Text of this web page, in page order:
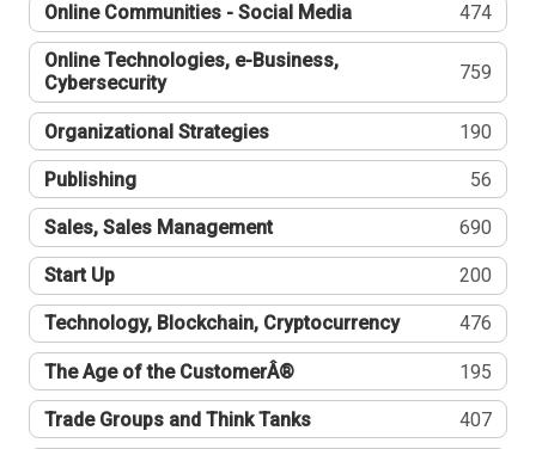
Online Communities - Social Media 474
Online Technologies, e-Business,
Cybersecurity
759
Organizational Strategies 190
Publishing 56
Sales, Sales Management 690
Start Up 200
Technology, Blockchain, Cryptocurrency 476
The Age of the CustomerÂ® 195
Trade Groups and Think Tanks 407